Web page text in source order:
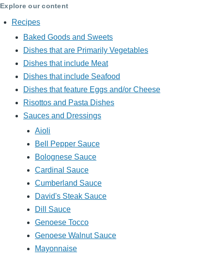
Explore our content
Recipes
Baked Goods and Sweets
Dishes that are Primarily Vegetables
Dishes that include Meat
Dishes that include Seafood
Dishes that feature Eggs and/or Cheese
Risottos and Pasta Dishes
Sauces and Dressings
Aioli
Bell Pepper Sauce
Bolognese Sauce
Cardinal Sauce
Cumberland Sauce
David's Steak Sauce
Dill Sauce
Genoese Tocco
Genoese Walnut Sauce
Mayonnaise